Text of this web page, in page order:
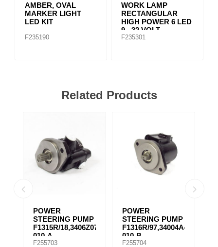
AMBER, OVAL
MARKER LIGHT
LED KIT
F235190
WORK LAMP
RECTANGULAR
HIGH POWER 6 LED
9 - 32 VOLT
F235301
Related Products
POWER
STEERING PUMP
F1315R/18,3406Z07-
010-A
F255703
POWER
STEERING PUMP
F1316R/97,34004A-
010-B
F255704